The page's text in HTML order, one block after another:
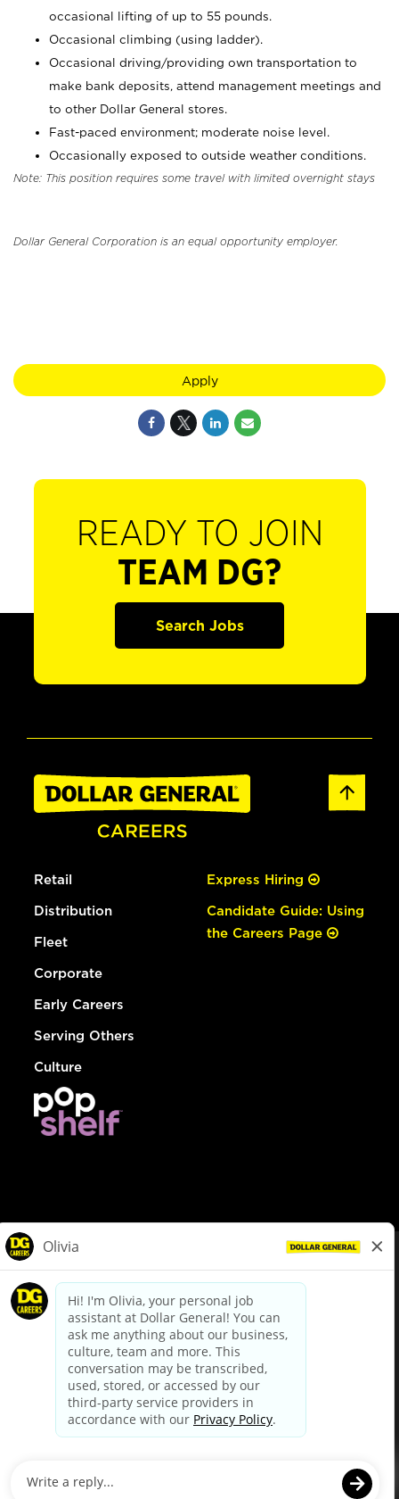
occasional lifting of up to 55 pounds.
Occasional climbing (using ladder).
Occasional driving/providing own transportation to
make bank deposits, attend management meetings and
to other Dollar General stores.
Fast-paced environment; moderate noise level.
Occasionally exposed to outside weather conditions.
Note: This position requires some travel with limited overnight stays
Dollar General Corporation is an equal opportunity employer.
Apply
READY TO JOIN
TEAM DG?
Search Jobs
Retail
Distribution
Fleet
Corporate
Early Careers
Serving Others
Culture
Express Hiring
Candidate Guide: Using
the Careers Page
dollargeneral.com|Privacy Policy|Terms & Conditions
Your Privacy Choices
California Employee and Third Party Privacy Policy
Applicant Privacy Notice